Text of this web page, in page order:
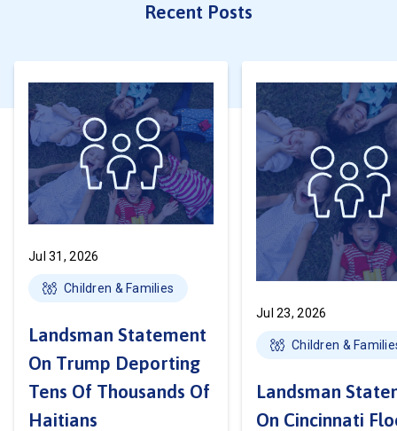
Recent Posts
Jul 31, 2026
Children & Families
Landsman Statement
On Trump Deporting
Tens Of Thousands Of
Haitians
Jul 23, 2026
Children &
Landsman
On Cincinnati